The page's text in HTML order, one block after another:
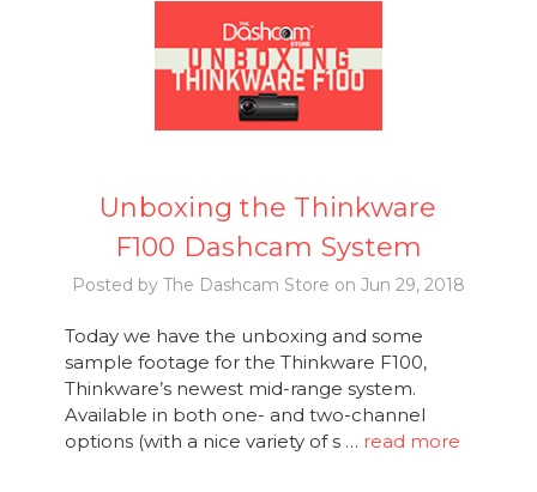
Unboxing the Thinkware
F100 Dashcam System
Posted by The Dashcam Store on Jun 29, 2018
Today we have the unboxing and some
sample footage for the Thinkware F100,
Thinkware’s newest mid-range system.
Available in both one- and two-channel
options (with a nice variety of s … read more